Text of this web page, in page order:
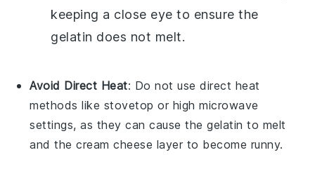
keeping a close eye to ensure the
gelatin does not melt.
Avoid Direct Heat: Do not use direct heat
methods like stovetop or high microwave
settings, as they can cause thegelatin to melt
and thecream cheese layer to become runny.